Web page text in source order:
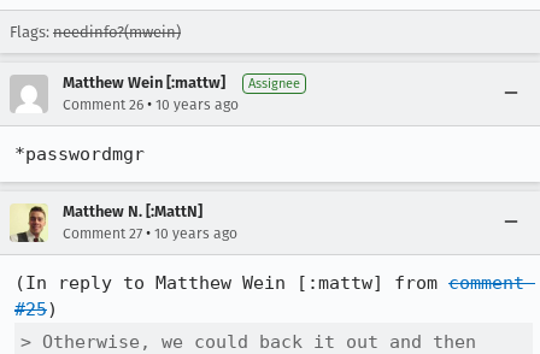
Flags: needinfo?(mwein)
Matthew Wein [:mattw] Assignee
Comment 26 • 10 years ago
*passwordmgr
Matthew N. [:MattN]
Comment 27 • 10 years ago
(In reply to Matthew Wein [:mattw] from comment
#25
> Otherwise, we could back it out and then